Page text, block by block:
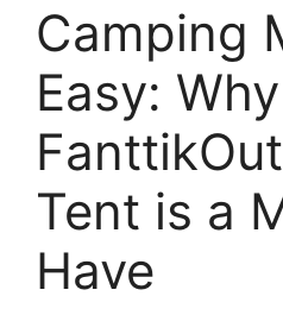
Camping
Easy:
Tent is a
Have